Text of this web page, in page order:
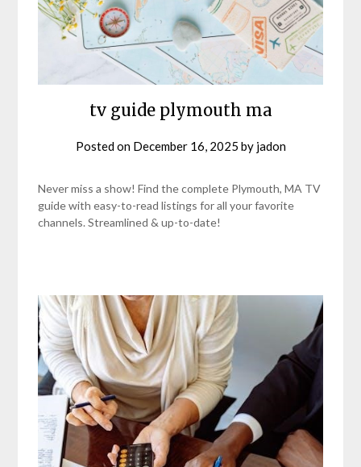
tv guide plymouth ma
Posted on December 16, 2025 by jadon
Never miss a show! Find the complete Plymouth, MA TV
guide with easy-to-read listings for all your favorite
channels. Streamlined & up-to-date!